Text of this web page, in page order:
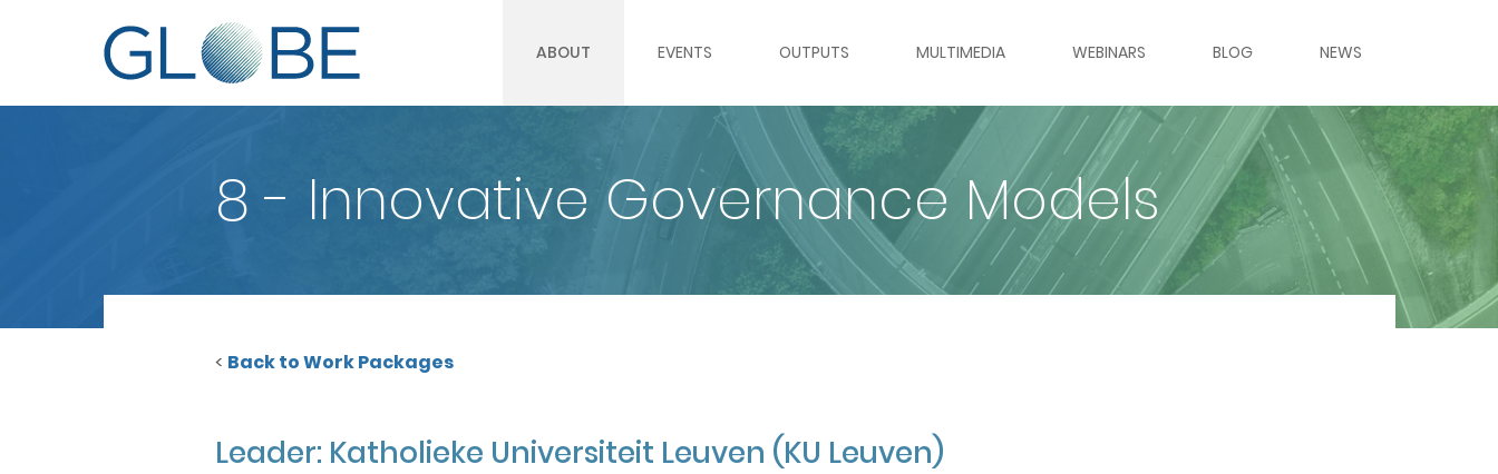
ABOUT
WORK PACKAGES
EVENTS
WEBINARS
ROUNDTABLES & PANELS
OUTPUTS
GLOBE OUTPUTS BY TOPIC
REPORTS
POLICY BRIEFS
MULTIMEDIA
ROUNDTABLES & PANELS
WEBINAR SERIES
VIDEO GALLERY
WEBINARS BLOG NEWS
8 - Innovative Governance Models
< Back to Work Packages
Leader: Katholieke Universiteit Leuven (KU Leuven)